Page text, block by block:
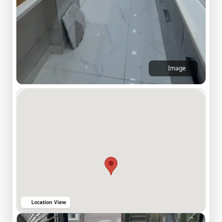
Image
Location View